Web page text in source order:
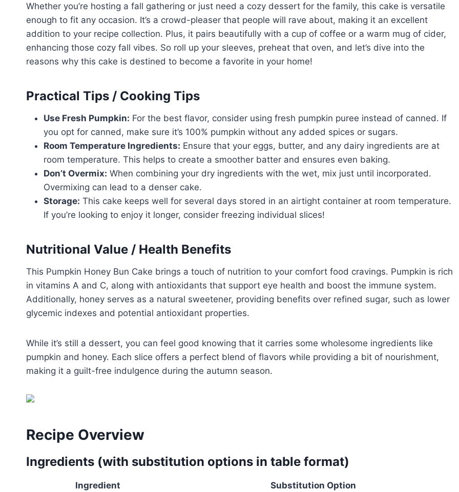
Whether you’re hosting a fall gathering or just need a cozy dessert for the family, this cake is versatile
enough to fit any occasion. It’s a crowd-pleaser that people will rave about, making it an excellent
addition to your recipe collection. Plus, it pairs beautifully with a cup of coffee or a warm mug of cider,
enhancing those cozy fall vibes. So roll up your sleeves, preheat that oven, and let’s dive into the
reasons why this cake is destined to become a favorite in your home!
Practical Tips / Cooking Tips
Use Fresh Pumpkin: For the best flavor, consider using fresh pumpkin puree instead of canned. If
you opt for canned, make sure it’s 100% pumpkin without any added spices or sugars.
Room Temperature Ingredients: Ensure that your eggs, butter, and any dairy ingredients are at
room temperature. This helps to create a smoother batter and ensures even baking.
Don’t Overmix: When combining your dry ingredients with the wet, mix just until incorporated.
Overmixing can lead to a denser cake.
Storage: This cake keeps well for several days stored in an airtight container at room temperature.
If you’re looking to enjoy it longer, consider freezing individual slices!
Nutritional Value / Health Benefits
This Pumpkin Honey Bun Cake brings a touch of nutrition to your comfort food cravings. Pumpkin is rich
in vitamins A and C, along with antioxidants that support eye health and boost the immune system.
Additionally, honey serves as a natural sweetener, providing benefits over refined sugar, such as lower
glycemic indexes and potential antioxidant properties.
While it’s still a dessert, you can feel good knowing that it carries some wholesome ingredients like
pumpkin and honey. Each slice offers a perfect blend of flavors while providing a bit of nourishment,
making it a guilt-free indulgence during the autumn season.
Recipe Overview
Ingredients (with substitution options in table format)
Ingredient
Substitution Option